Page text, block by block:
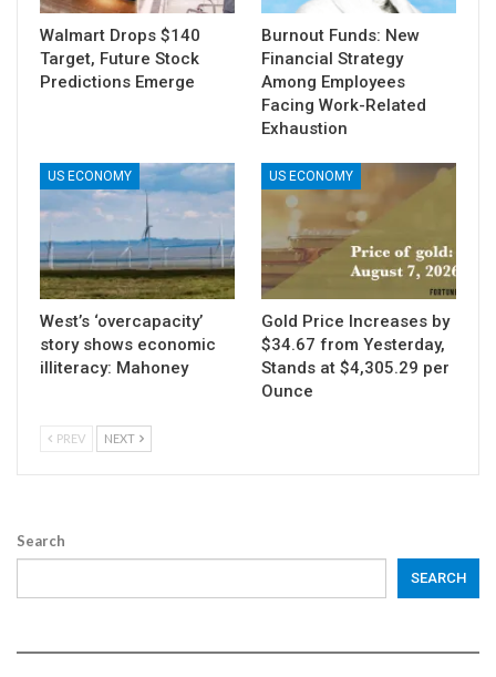
Walmart Drops $140
Target, Future Stock
Predictions Emerge
Burnout Funds: New
Financial Strategy
Among Employees
Facing Work-Related
Exhaustion
US ECONOMY
West’s ‘overcapacity’
story shows economic
illiteracy: Mahoney
US ECONOMY
Gold Price Increases by
$34.67 from Yesterday,
Stands at $4,305.29 per
Ounce
PREV NEXT
Search
SEARCH